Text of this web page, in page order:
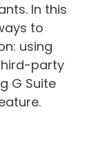
In this
to
using
party
G Suite